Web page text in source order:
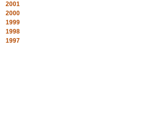
2001
2000
1999
1998
1997